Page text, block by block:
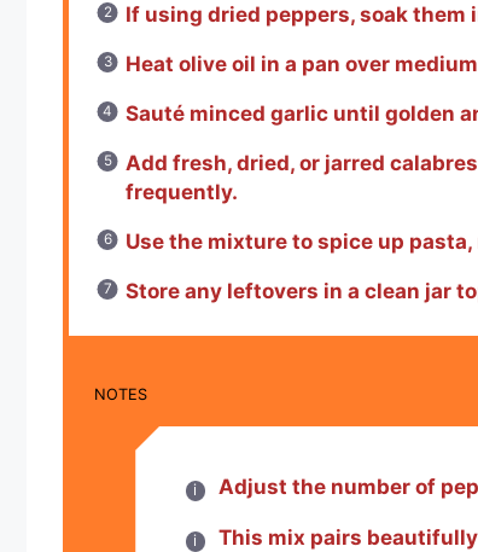
If using dried peppers, soak them
Heat olive oil in a pan over
Sauté minced garlic until golden
Add fresh, dried, or jarred
frequently.
Use the mixture to spice up
Store any leftovers in a clean jar
NOTES
Adjust the number of
This mix pairs